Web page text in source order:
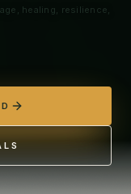
healing, resilience,